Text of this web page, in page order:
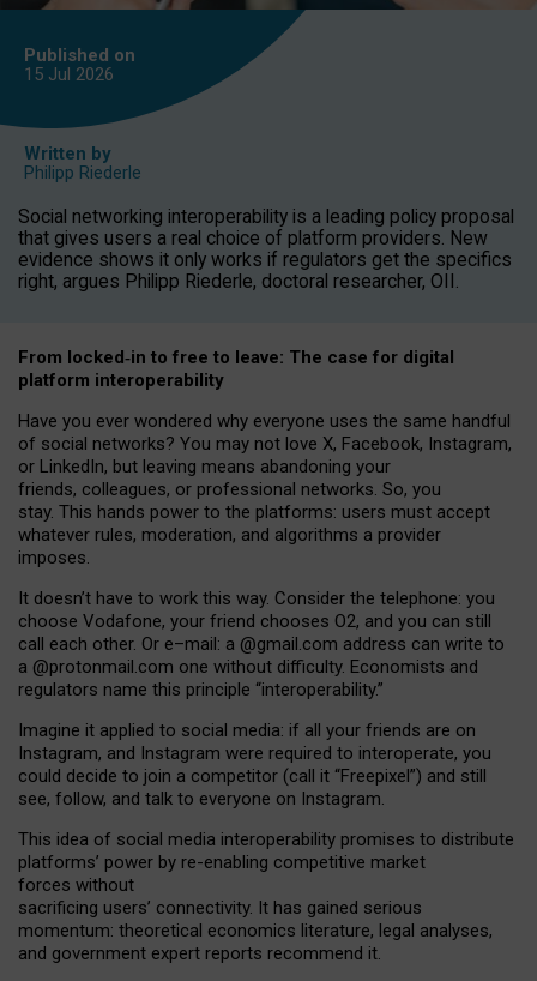
Published on
15 Jul 2026
Written by
Philipp Riederle
Social networking interoperability is a leading policy proposal
that gives users a real choice of platform providers. New
evidence shows it only works if regulators get the specifics
right, argues Philipp Riederle, doctoral researcher, OII.
From locked‑in to free to leave: The case for digital
platform interoperability
Have you ever wondered why everyone uses the same handful
of social networks? You may not love X, Facebook, Instagram,
or LinkedIn, but leaving means abandoning your
friends, colleagues, or professional networks. So, you
stay. This hands power to the platforms: users must accept
whatever rules, moderation, and algorithms a provider
imposes.
It doesn’t have to work this way. Consider the telephone: you
choose Vodafone, your friend chooses O2, and you can still
call each other. Or e–mail: a @gmail.com address can write to
a @protonmail.com one without difficulty. Economists and
regulators name this principle “interoperability.”
Imagine it applied to social media: if all your friends are on
Instagram, and Instagram were required to interoperate, you
could decide to join a competitor (call it “Freepixel”) and still
see, follow, and talk to everyone on Instagram.
This idea of social media interoperability promises to distribute
platforms’ power by re-enabling competitive market
forces without
sacrificing users’ connectivity. It has gained serious
momentum: theoretical economics literature, legal analyses,
and government expert reports recommend it.